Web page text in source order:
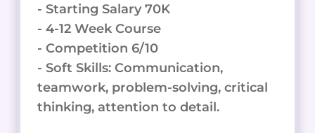
- Starting Salary 70K
- 4-12 Week Course
- Competition 6/10
- Soft Skills: Communication,
teamwork, problem-solving, critical
thinking, attention to detail.